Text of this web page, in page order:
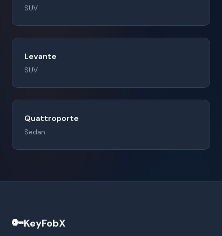
SUV
Levante
SUV
Quattroporte
Sedan
🔑KeyFobX